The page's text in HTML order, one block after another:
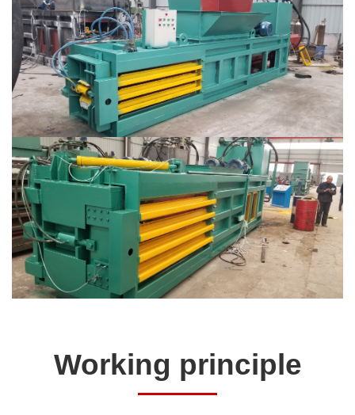
Working principle